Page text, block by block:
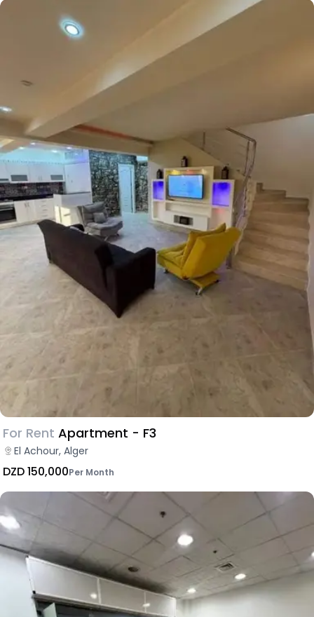
For Rent Apartment - F3
El Achour, Alger
DZD 150,000Per Month